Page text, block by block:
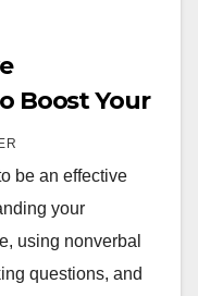
Boost Your
be an effective
your
using nonverbal
questions, and